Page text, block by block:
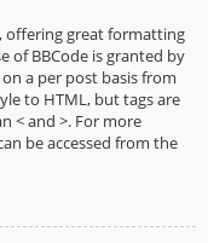
offering great formatting
of BBCode is granted by
a per post basis from
to HTML, but tags are
< and >. For more
be accessed from the